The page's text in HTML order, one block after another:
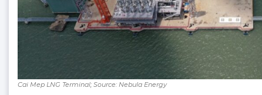
Cai Mep LNG Terminal; Source: Nebula Energy